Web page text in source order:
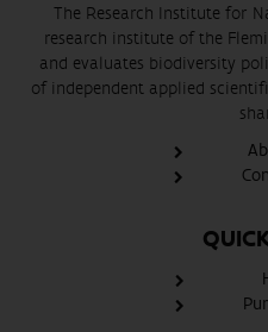
The Research Institute for
research institute of the
and evaluates biodiversity
of independent applied